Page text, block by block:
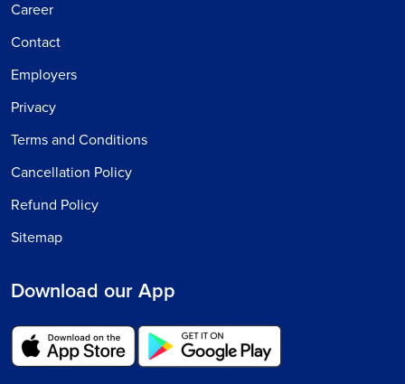
Career
Contact
Employers
Privacy
Terms and Conditions
Cancellation Policy
Refund Policy
Sitemap
Download our App